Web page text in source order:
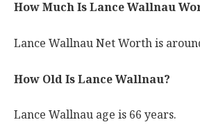
How Much Is Lance Wallnau
Lance Wallnau Net Worth is
How Old Is Lance Wallnau?
Lance Wallnau age is 66 years.